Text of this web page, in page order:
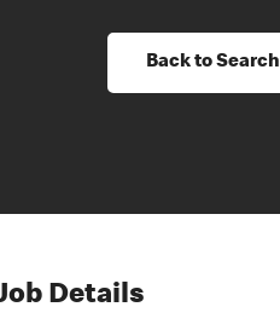
Back to Search
Details